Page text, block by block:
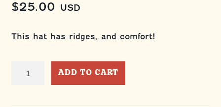
$25.00 USD
This hat has ridges, and comfort!
ADD TO CART